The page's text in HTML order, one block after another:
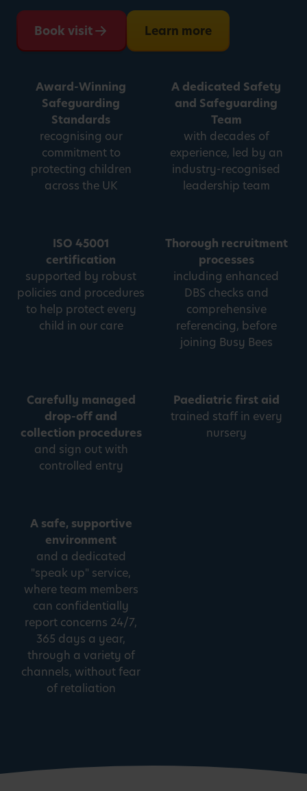
Book visit Learn more
Award-Winning
Safeguarding
Standards
recognising our
commitment to
protecting children
across the UK
A dedicated Safety
and Safeguarding
Team
with decades of
experience, led by an
industry-recognised
leadership team
ISO 45001
certification
supported by robust
policies and procedures
to help protect every
child in our care
Thorough recruitment
processes
including enhanced
DBS checks and
comprehensive
referencing, before
joining Busy Bees
Carefully managed
drop-off and
collection procedures
and sign out with
controlled entry
Paediatric first aid
trained staff in every
nursery
A safe, supportive
environment
and a dedicated
"speak up" service,
where team members
can confidentially
report concerns 24/7,
365 days a year,
through a variety of
channels, without fear
of retaliation